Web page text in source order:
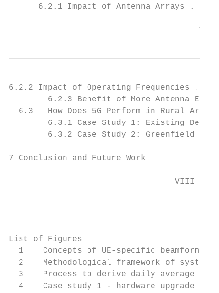
6.2.1 Impact of Antenna Arrays . .
                                       VII
6.2.2 Impact of Operating
6.2.3 Benefit of More Antenna
6.3   How Does 5G Perform in Rural
6.3.1 Case Study 1: Existing
6.3.2 Case Study 2: Greenfield
7 Conclusion and Future Work
                                  VIII
List of Figures
1    Concepts of UE-specific
2    Methodological framework of
3    Process to derive daily average
4    Case study 1 - hardware upgrade in